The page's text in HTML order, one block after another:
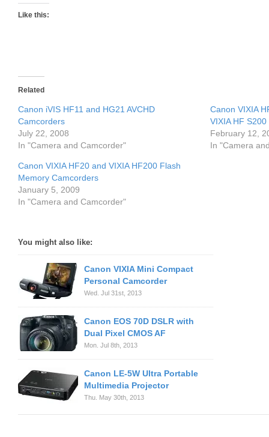
Like this:
Related
Canon iVIS HF11 and HG21 AVCHD
Camcorders
July 22, 2008
In "Camera and Camcorder"
Canon VIXIA
VIXIA HF
February 12,
In "Camera
Canon VIXIA HF20 and VIXIA HF200 Flash
Memory Camcorders
January 5, 2009
In "Camera and Camcorder"
You might also like:
Canon VIXIA Mini Compact
Personal Camcorder
Wed. Jul 31st, 2013
Canon EOS 70D DSLR with
Dual Pixel CMOS AF
Mon. Jul 8th, 2013
Canon LE-5W Ultra Portable
Multimedia Projector
Thu. May 30th, 2013